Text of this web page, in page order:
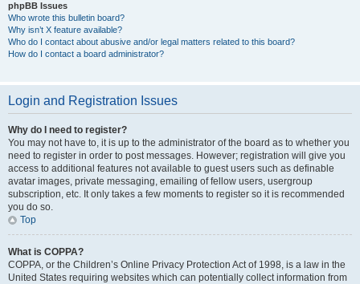
phpBB Issues
Who wrote this bulletin board?
Why isn’t X feature available?
Who do I contact about abusive and/or legal matters related to this board?
How do I contact a board administrator?
Login and Registration Issues
Why do I need to register?
You may not have to, it is up to the administrator of the board as to whether you
need to register in order to post messages. However; registration will give you
access to additional features not available to guest users such as definable
avatar images, private messaging, emailing of fellow users, usergroup
subscription, etc. It only takes a few moments to register so it is recommended
you do so.
Top
What is COPPA?
COPPA, or the Children’s Online Privacy Protection Act of 1998, is a law in the
United States requiring websites which can potentially collect information from